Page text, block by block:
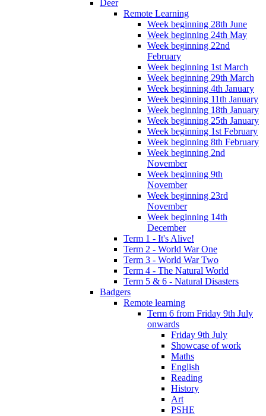
Deer
Remote Learning
Week beginning 28th June
Week beginning 24th May
Week beginning 22nd
February
Week beginning 1st March
Week beginning 29th March
Week beginning 4th January
Week beginning 11th January
Week beginning 18th January
Week beginning 25th January
Week beginning 1st February
Week beginning 8th February
Week beginning 2nd
November
Week beginning 9th
November
Week beginning 23rd
November
Week beginning 14th
December
Term 1 - It's Alive!
Term 2 - World War One
Term 3 - World War Two
Term 4 - The Natural World
Term 5 & 6 - Natural Disasters
Badgers
Remote learning
Term 6 from Friday 9th July
onwards
Friday 9th July
Showcase of work
Maths
English
Reading
History
Art
PSHE